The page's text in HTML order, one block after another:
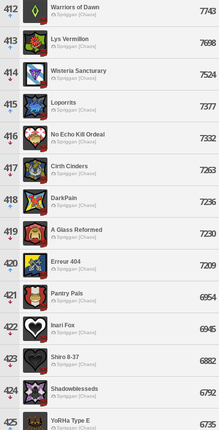
412 Warriors of Dawn
Spriggan [Chaos] 7743
413 Lys Vermillon
Spriggan [Chaos] 7698
414 Wisteria Sancturary
Spriggan [Chaos] 7524
415 Loporrits
Spriggan [Chaos] 7377
416 No Echo Kill Ordeal
Spriggan [Chaos] 7332
417 Cirth Cinders
Spriggan [Chaos] 7263
418 DarkPain
Spriggan [Chaos] 7236
419 A Glass Reformed
Spriggan [Chaos] 7230
420 Erreur 404
Spriggan [Chaos] 7209
421 Pantry Pals
Spriggan [Chaos] 6954
422 Inari Fox
Spriggan [Chaos] 6945
423 Shiro 8-37
Spriggan [Chaos] 6882
424 Shadowblesseds
Spriggan [Chaos] 6792
425 YoRHa Type E
Spriggan [Chaos] 6735